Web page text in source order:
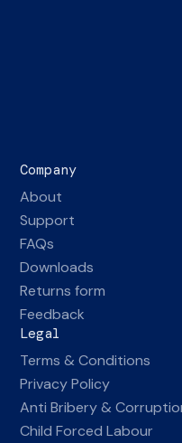
Company
About
Support
FAQs
Downloads
Returns form
Feedback
Legal
Terms & Conditions
Privacy Policy
Anti Bribery &
Child Forced Labour